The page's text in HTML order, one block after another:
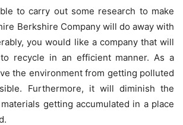
to carry out some research to make
Berkshire Company will do away with
you would like a company that will
recycle in an efficient manner. As a
the environment from getting polluted
Furthermore, it will diminish the
getting accumulated in a place